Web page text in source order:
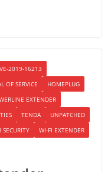
2019-16213
OF SERVICE
HOMEPLUG
EXTENDER
TENDA
UNPATCHED
SECURITY WI-FI EXTENDER